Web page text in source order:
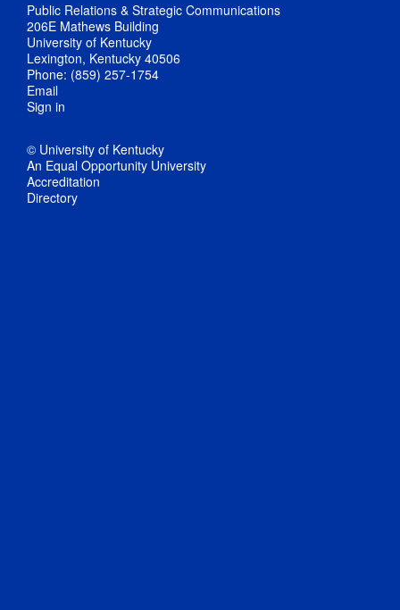
Public Relations & Strategic Communications
206E Mathews Building
University of Kentucky
Lexington, Kentucky 40506
Phone: (859) 257-1754
Email
Sign in
© University of Kentucky
An Equal Opportunity University
Accreditation
Directory